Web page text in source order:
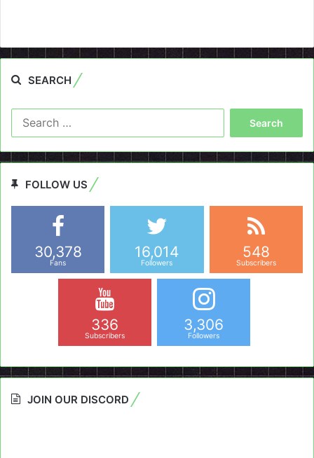
SEARCH
FOLLOW US
30,378
Fans
16,014
Followers
548
Subscribers
336
Subscribers
3,306
Followers
JOIN OUR DISCORD